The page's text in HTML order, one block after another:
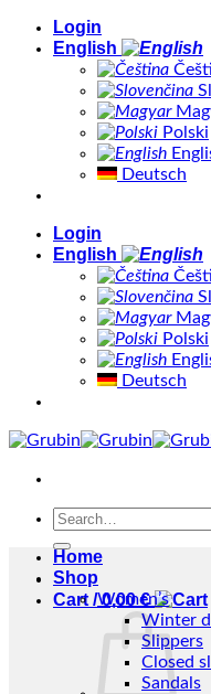
Skip
Login
English
Polski
Deutsch
Login
English
Polski
Deutsch
Search
Cart /0,00€
Home
Shop
Women’s
Winter
Slippers
Closed
Sandals